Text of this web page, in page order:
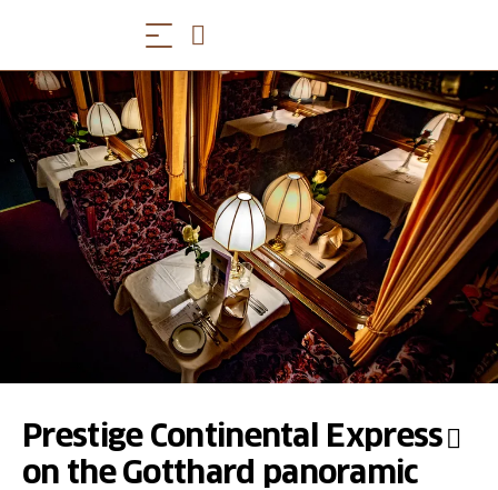
Prestige Continental Express
on the Gotthard panoramic